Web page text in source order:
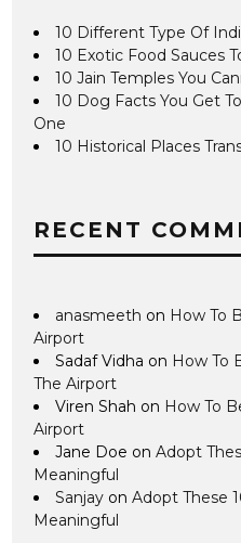
10 Different Type Of
10 Exotic Food Sauces
10 Jain Temples You
10 Dog Facts You Get
One
10 Historical Places
RECENT
anasmeeth on How To
Airport
Sadaf Vidha on How To
The Airport
Viren Shah on How To
Airport
Jane Doe onAdopt
Meaningful
Sanjay onAdopt These
Meaningful